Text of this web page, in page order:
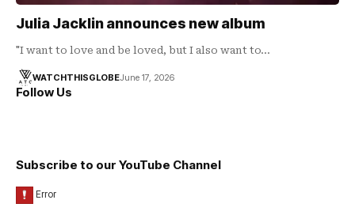
Julia Jacklin announces new album
"I want to love and be loved, but I also want to…
WATCHTHISGLOBEJune 17, 2026
Follow Us
Subscribe to our YouTube Channel